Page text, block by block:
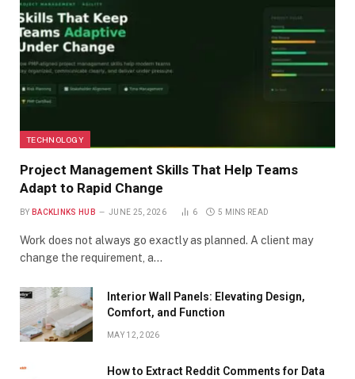
TECHNOLOGY
Project Management Skills That Help Teams
Adapt to Rapid Change
BY BACKLINKS HUB JUNE 25, 2026 6 5 MINS READ
Work does not always go exactly as planned. A client may
change the requirement, a…
Interior Wall Panels: Elevating Design,
Comfort, and Function
MAY 12, 2026
How to Extract Reddit Comments for Data